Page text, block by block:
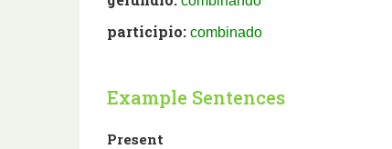
participio: combinado
Example Sentences
Present